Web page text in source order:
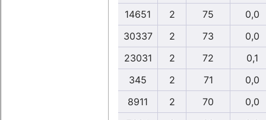
14651
2 75
0,0
30337
2 73
0,0
23031
2 72
0,1
345
2 71
0,0
8911
2 70
0,0